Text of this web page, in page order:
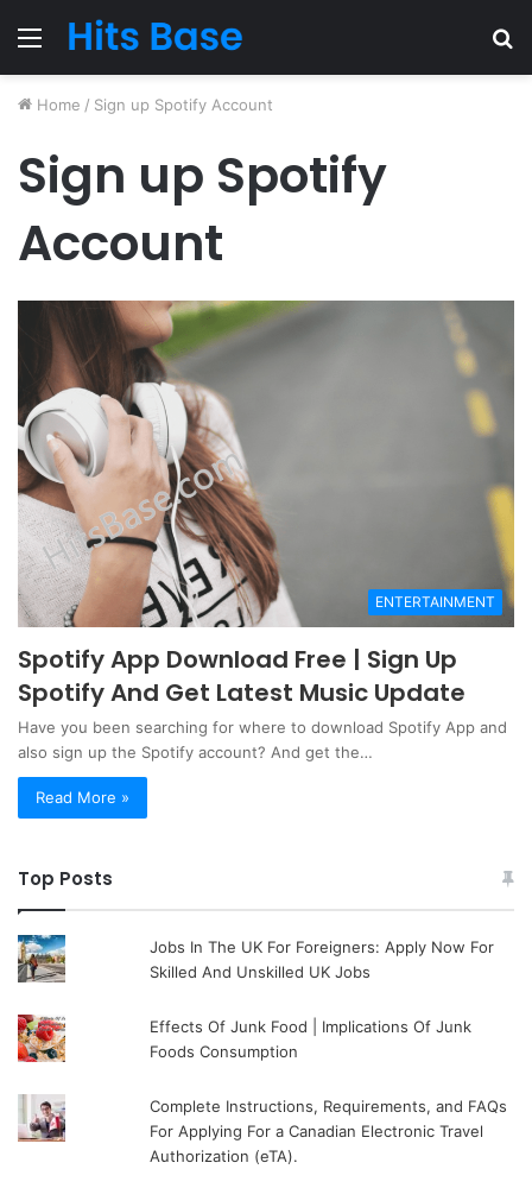
Menu
Home / Sign up Spotify Account
Sign up Spotify
Account
ENTERTAINMENT
Spotify App Download Free | Sign Up
Spotify And Get Latest Music Update
Have you been searching for where to download Spotify App and
also sign up the Spotify account? And get the…
Read More »
Top Posts
Jobs In The UK For Foreigners: Apply Now For
Skilled And Unskilled UK Jobs
Effects Of Junk Food | Implications Of Junk
Foods Consumption
Complete Instructions, Requirements, and FAQs
For Applying For a Canadian Electronic Travel
Authorization (eTA).